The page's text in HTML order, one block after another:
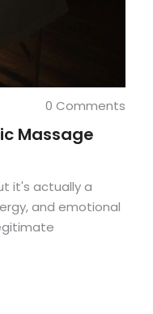
0 Comments
Massage
it's actually a
and emotional